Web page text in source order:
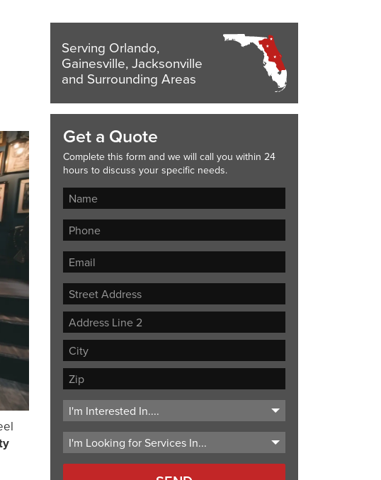
Serving Orlando,
Gainesville, Jacksonville
and Surrounding Areas
Get a Quote
Complete this form and we will call you within 24
hours to discuss your specific needs.
Street
Address
Address
Line
City
ZIP
Code